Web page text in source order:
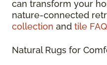
can transform your
nature-connected
collection and tile FAQ
Natural Rugs for